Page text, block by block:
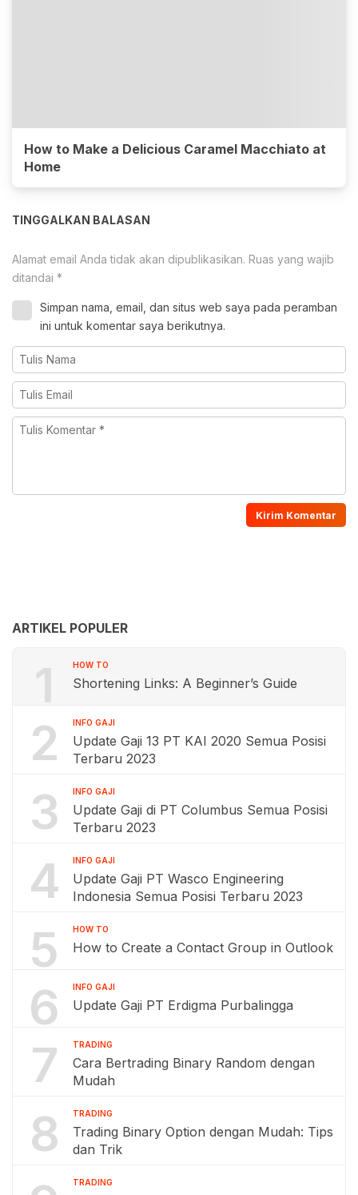
How to Make a Delicious Caramel Macchiato at
Home
TINGGALKAN BALASAN
Alamat email Anda tidak akan dipublikasikan. Ruas yang wajib
ditandai *
Simpan nama, email, dan situs web saya pada peramban
ini untuk komentar saya berikutnya.
ARTIKEL POPULER
1 HOW TO
Shortening Links: A Beginner’s Guide
2 INFO GAJI
Update Gaji 13 PT KAI 2020 Semua Posisi
Terbaru 2023
3 INFO GAJI
Update Gaji di PT Columbus Semua Posisi
Terbaru 2023
4 INFO GAJI
Update Gaji PT Wasco Engineering
Indonesia Semua Posisi Terbaru 2023
5 HOW TO
How to Create a Contact Group in Outlook
6 INFO GAJI
Update Gaji PT Erdigma Purbalingga
7 TRADING
Cara Bertrading Binary Random dengan
Mudah
8 TRADING
Trading Binary Option dengan Mudah: Tips
dan Trik
TRADING